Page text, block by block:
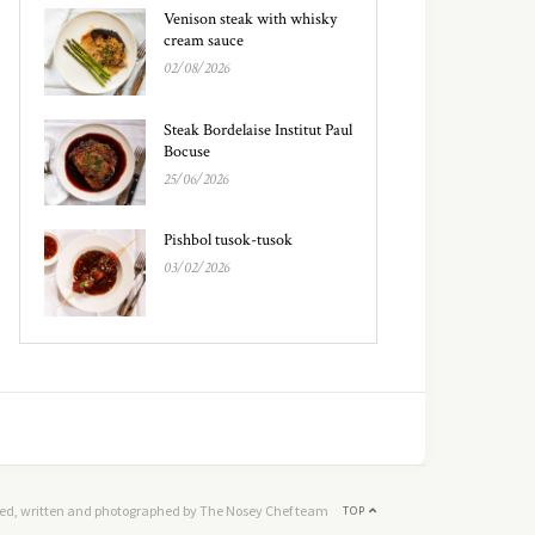
Venison steak with whisky
cream sauce
02/08/2026
Steak Bordelaise Institut Paul
Bocuse
25/06/2026
Pishbol tusok-tusok
03/02/2026
TOP
written and photographed by The Nosey Chef team